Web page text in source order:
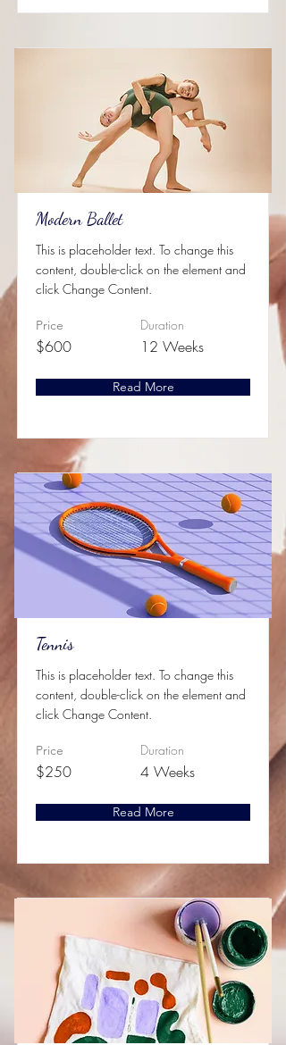
Modern Ballet
This is placeholder text. To change this
content, double-click on the element and
click Change Content.
Price
$600
Duration
12 Weeks
Read More
Tennis
This is placeholder text. To change this
content, double-click on the element and
click Change Content.
Price
$250
Duration
4 Weeks
Read More